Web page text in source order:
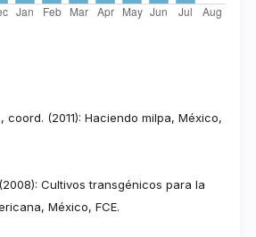
coord. (2011): Haciendo milpa, México,
Cultivos transgénicos para la
México, FCE.